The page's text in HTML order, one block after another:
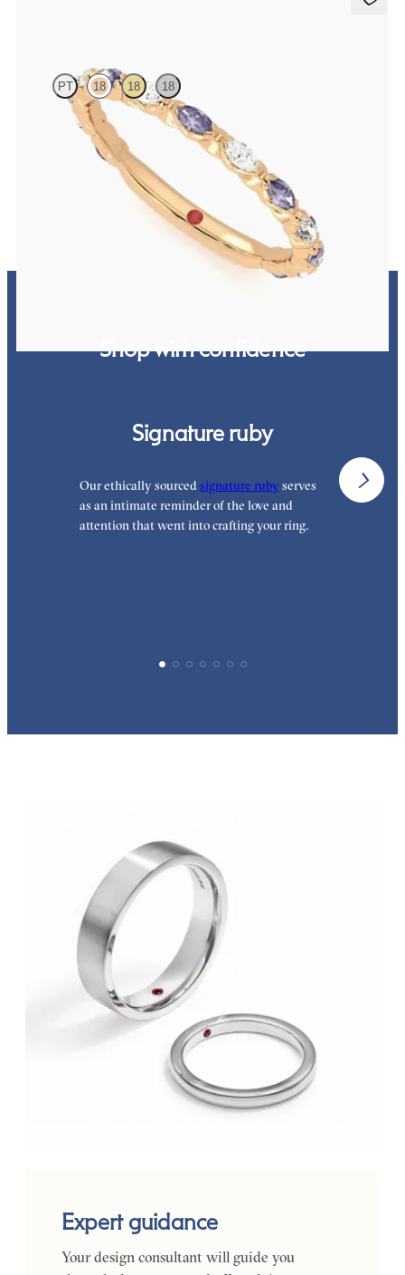
PT 18 18 18
Marquise wedding ring with alternating diamonds and purple
sapphires in 18ct rose gold
Shop with confidence
Signature ruby
Our ethically sourcedsignature ruby serves
as an intimate reminder of the love and
attention that went into crafting your ring.
Expert guidance
Your design consultant will guide you